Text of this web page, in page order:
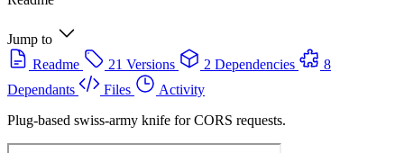
Jump to
Readme
21 Versions 2 Dependencies
8
Dependants
Files
Activity
Plug-based swiss-army knife for CORS requests.